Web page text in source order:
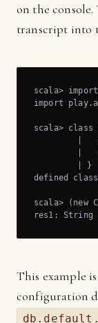
on the
transcript into
scala>
import
scala> class
defined
scala> (new
res1: String =
This example
configuration